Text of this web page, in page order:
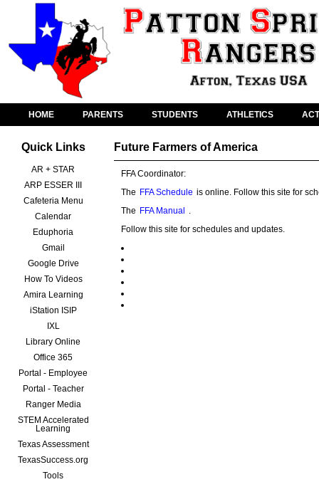
HOME PARENTS STUDENTS ATHLETICS
Quick Links
AR + STAR
ARP ESSER III
Cafeteria Menu
Calendar
Eduphoria
Gmail
Google Drive
How To Videos
Amira Learning
iStation ISIP
IXL
Library Online
Office 365
Portal - Employee
Portal - Teacher
Ranger Media
STEM Accelerated
Learning
Texas Assessment
TexasSuccess.org
Tools
Future Farmers of America
FFA Coordinator:
The FFA Schedule is online. Follow this site for
The FFA Manual .
Follow this site for schedules and updates.